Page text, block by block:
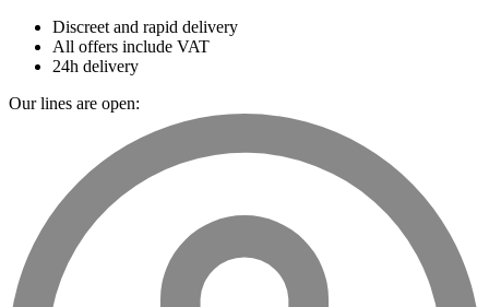
Discreet and rapid delivery
All offers include VAT
24h delivery
Our lines are open: